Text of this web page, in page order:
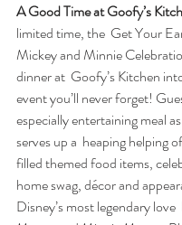
A Good Time at Goofy’s
limited time, the  Get Your
Mickey and Minnie
dinner at  Goofy’s Kitchen
event you’ll never forget!
especially entertaining meal
serves up a  heaping helping
filled themed food items,
home swag, décor and
Disney’s most legendary